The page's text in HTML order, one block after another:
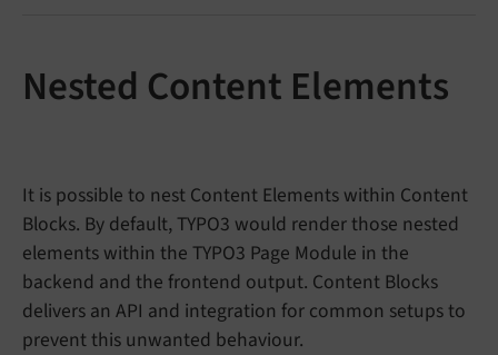
Nested Content Elements
It is possible to nest Content Elements within Content
Blocks. By default, TYPO3 would render those nested
elements within the TYPO3 Page Module in the
backend and the frontend output. Content Blocks
delivers an API and integration for common setups to
prevent this unwanted behaviour.